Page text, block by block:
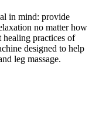
in mind: provide
no matter how
healing practices of
designed to help
leg massage.